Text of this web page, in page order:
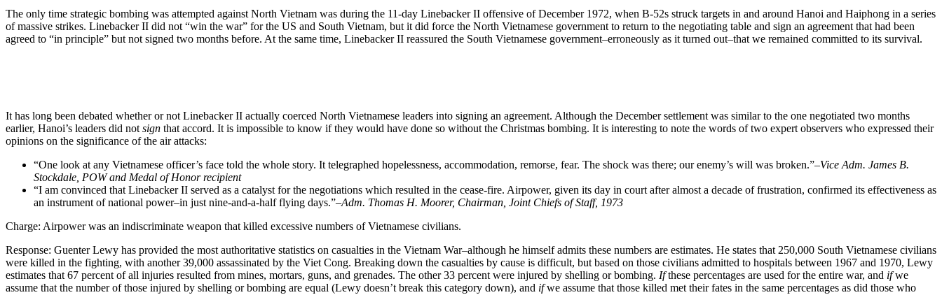
The only time strategic bombing was attempted against North Vietnam was during the 11-day Linebacker II offensive of December 1972, when B-52s struck targets in and around Hanoi and Haiphong in a series
of massive strikes. Linebacker II did not “win the war” for the US and South Vietnam, but it did force the North Vietnamese government to return to the negotiating table and sign an agreement that had been
agreed to “in principle” but not signed two months before. At the same time, Linebacker II reassured the South Vietnamese government–erroneously as it turned out–that we remained committed to its survival.
It has long been debated whether or not Linebacker II actually coerced North Vietnamese leaders into signing an agreement. Although the December settlement was similar to the one negotiated two months
earlier, Hanoi’s leaders did not sign that accord. It is impossible to know if they would have done so without the Christmas bombing. It is interesting to note the words of two expert observers who expressed their
opinions on the significance of the air attacks:
“One look at any Vietnamese officer’s face told the whole story. It telegraphed hopelessness, accommodation, remorse, fear. The shock was there; our enemy’s will was broken.”–Vice Adm. James B.
Stockdale, POW and Medal of Honor recipient
“I am convinced that Linebacker II served as a catalyst for the negotiations which resulted in the cease-fire. Airpower, given its day in court after almost a decade of frustration, confirmed its effectiveness as
an instrument of national power–in just nine-and-a-half flying days.”–Adm. Thomas H. Moorer, Chairman, Joint Chiefs of Staff, 1973
Charge: Airpower was an indiscriminate weapon that killed excessive numbers of Vietnamese civilians.
Response: Guenter Lewy has provided the most authoritative statistics on casualties in the Vietnam War–although he himself admits these numbers are estimates. He states that 250,000 South Vietnamese civilians
were killed in the fighting, with another 39,000 assassinated by the Viet Cong. Breaking down the casualties by cause is difficult, but based on those civilians admitted to hospitals between 1967 and 1970, Lewy
estimates that 67 percent of all injuries resulted from mines, mortars, guns, and grenades. The other 33 percent were injured by shelling or bombing. Ifthese percentages are used for the entire war, and ifwe
assume that the number of those injured by shelling or bombing are equal (Lewy doesn’t break this category down), and ifwe assume that those killed met their fates in the same percentages as did those who